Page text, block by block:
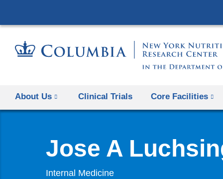
About Us Clinical Trials Core Facilities
Jose A
Internal Medicine